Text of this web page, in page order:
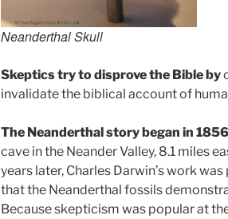
Neanderthal Skull
Skeptics try to disprove the Bible by
invalidate the biblical account of
The Neanderthal story began in
cave in the Neander Valley, 8.1 miles
years later, Charles Darwin’s work
that the Neanderthal fossils
Because skepticism was popular at